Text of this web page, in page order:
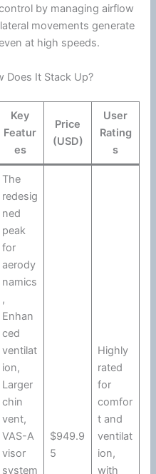
by managingairflow
movements generate
at high speeds.
Does It Stack Up?
Key
Featur
es
Price
(USD)
User
Rating
s
The
redesig
ned
peak
for
aerody
namics
,
Enhan
ced
ventilat
ion,
Larger
chin
vent,
VAS-A
visor
system
$949.9
5
Highly
rated
for
comfor
t and
ventilat
ion,
with